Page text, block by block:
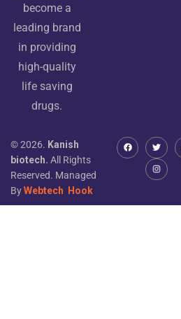
become a
leading brand
in providing
high-quality
life saving
drugs.
© 2026. Kanish
biotech. All Rights
Reserved. Managed
ByWebtech Hook